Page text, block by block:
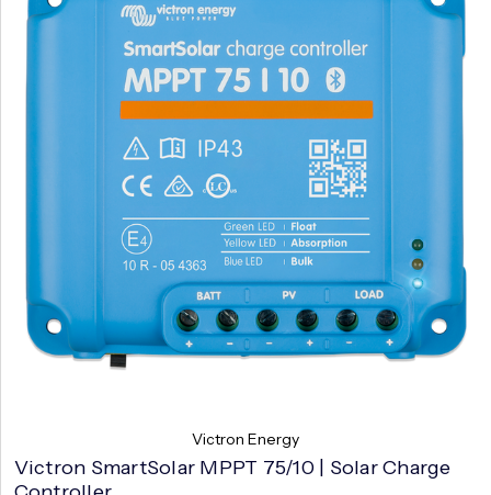
Victron Energy
Victron SmartSolar MPPT 75/10 | Solar Charge